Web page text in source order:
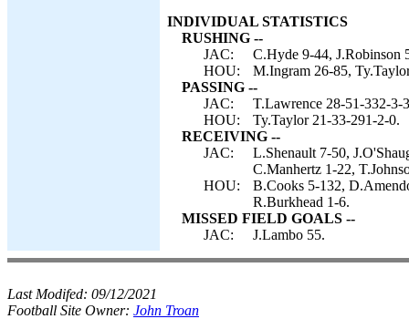
INDIVIDUAL STATISTICS
RUSHING --
JAC:
C.Hyde 9-44, J.Robinson
HOU:
M.Ingram 26-85,
PASSING --
JAC:
T.Lawrence 28-51-332-3-
HOU:
Ty.Taylor 21-33-291-2-0.
RECEIVING --
JAC:
L.Shenault 7-50,
C.Manhertz 1-22,
HOU:
B.Cooks 5-132,
R.Burkhead 1-6.
MISSED FIELD GOALS --
JAC:
J.Lambo 55.
Last Modifed: 09/12/2021
Football Site Owner: John Troan